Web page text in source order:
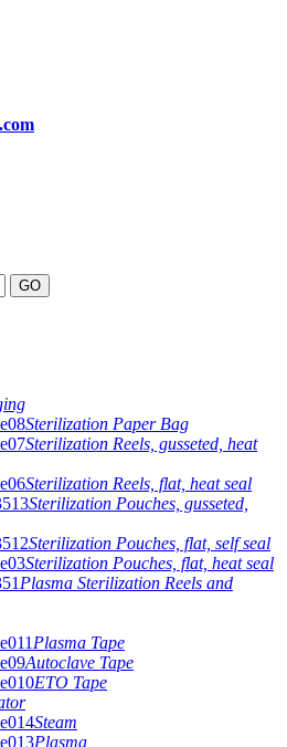
Sterilization Paper Bag
Sterilization Reels, gusseted, heat
Sterilization Reels, flat, heat seal
Sterilization Pouches, gusseted,
Sterilization Pouches, flat, self seal
Sterilization Pouches, flat, heat seal
Plasma Sterilization Reels and
Plasma Tape
Autoclave Tape
ETO Tape
Steam
Plasma